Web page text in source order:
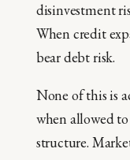
disinvestment
When credit
bear debt risk.
None of this is
when allowed
structure.